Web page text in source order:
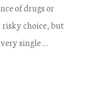
of drugs or
choice, but
single …